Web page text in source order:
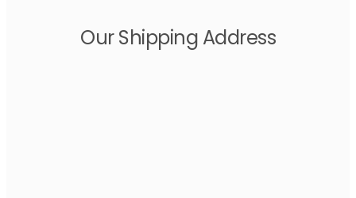
Our Shipping Address